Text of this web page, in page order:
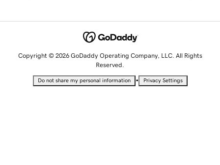
Copyright © 2026 GoDaddy Operating Company, LLC. All Rights
Reserved.
Do not share my personal information • Privacy Settings